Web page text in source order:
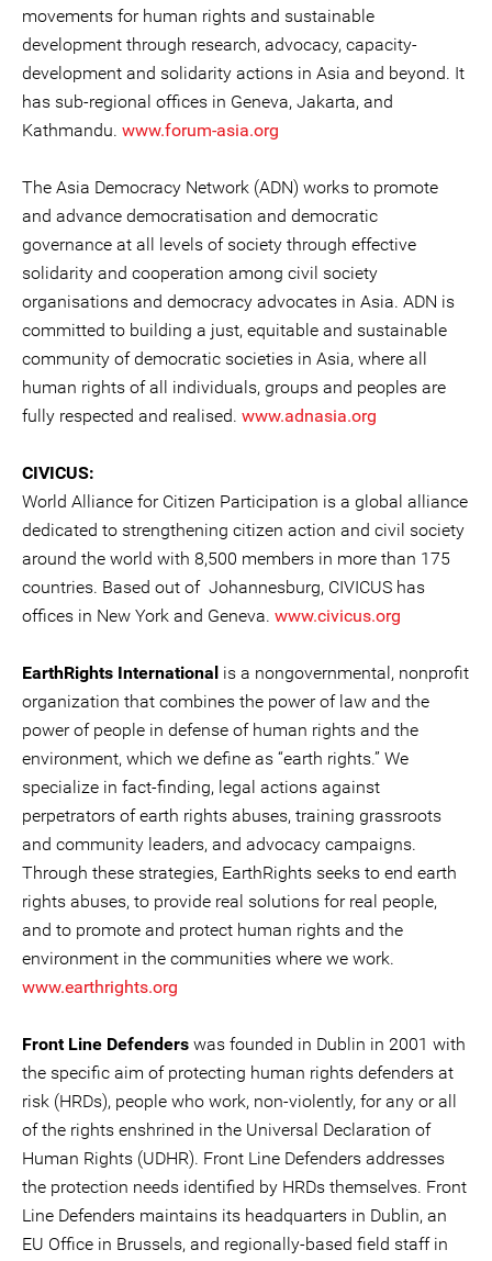
movements for human rights and sustainable
development through research, advocacy, capacity-
development and solidarity actions in Asia and beyond. It
has sub-regional offices in Geneva, Jakarta, and
Kathmandu. www.forum-asia.org
The Asia Democracy Network (ADN) works to promote
and advance democratisation and democratic
governance at all levels of society through effective
solidarity and cooperation among civil society
organisations and democracy advocates in Asia. ADN is
committed to building a just, equitable and sustainable
community of democratic societies in Asia, where all
human rights of all individuals, groups and peoples are
fully respected and realised. www.adnasia.org
CIVICUS:
World Alliance for Citizen Participation is a global alliance
dedicated to strengthening citizen action and civil society
around the world with 8,500 members in more than 175
countries. Based out of Johannesburg, CIVICUS has
offices in New York and Geneva. www.civicus.org
EarthRights International is a nongovernmental, nonprofit
organization that combines the power of law and the
power of people in defense of human rights and the
environment, which we define as “earth rights.” We
specialize in fact-finding, legal actions against
perpetrators of earth rights abuses, training grassroots
and community leaders, and advocacy campaigns.
Through these strategies, EarthRights seeks to end earth
rights abuses, to provide real solutions for real people,
and to promote and protect human rights and the
environment in the communities where we work.
www.earthrights.org
Front Line Defenders was founded in Dublin in 2001 with
the specific aim of protecting human rights defenders at
risk (HRDs), people who work, non-violently, for any or all
of the rights enshrined in the Universal Declaration of
Human Rights (UDHR). Front Line Defenders addresses
the protection needs identified by HRDs themselves. Front
Line Defenders maintains its headquarters in Dublin, an
EU Office in Brussels, and regionally-based field staff in